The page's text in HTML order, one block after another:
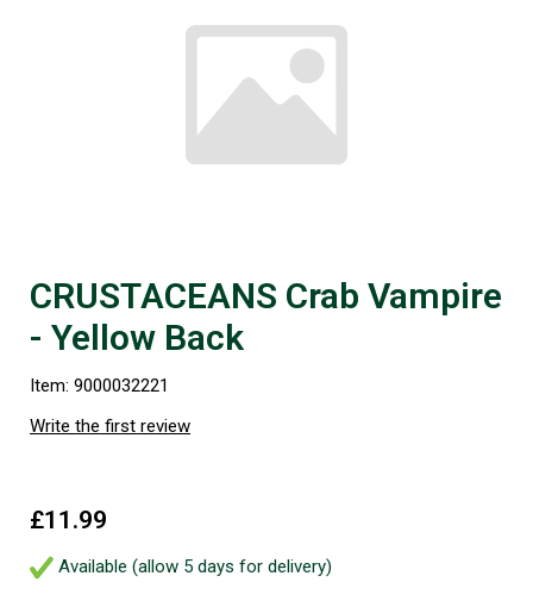
CRUSTACEANS Crab Vampire
- Yellow Back
Item: 9000032221
Write the first review
£11.99
Available (allow 5 days for delivery)